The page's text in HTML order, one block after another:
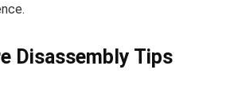
Disassembly Tips